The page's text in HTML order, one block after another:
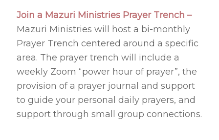
Join a Mazuri Ministries Prayer Trench –
Mazuri Ministries will host a bi-monthly
Prayer Trench centered around a specific
area. The prayer trench will include a
weekly Zoom “power hour of prayer”, the
provision of a prayer journal and support
to guide your personal daily prayers, and
support through small group connections.